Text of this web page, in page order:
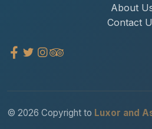
About
Contact
© 2026 Copyright to Luxor and